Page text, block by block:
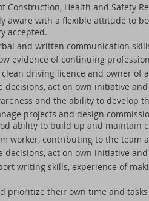
Construction, Health and Safety
aware with a flexible attitude to
accepted.
and written communication
evidence of continuing
driving licence and owner of
decisions, act on own initiative
and the ability to develop
projects and design
ability to build up and maintain
worker, contributing to the team
decisions, act on own initiative
writing skills, experience of
prioritize their own time and